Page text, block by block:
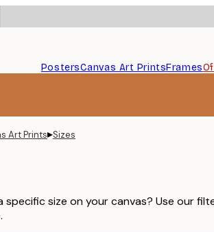
PostersCanvas Art PrintsFrames
Art Prints▸Sizes
specific size on your canvas? Use our